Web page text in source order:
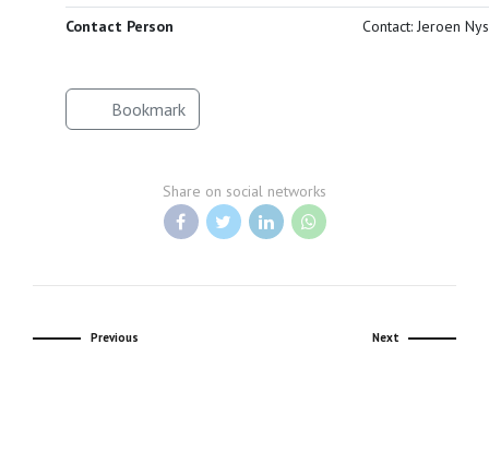
Contact Person
Contact: Jeroen Nys
Bookmark
Share on social networks
Previous Next